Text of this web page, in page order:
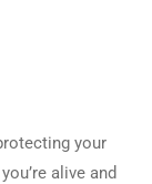
your
alive and